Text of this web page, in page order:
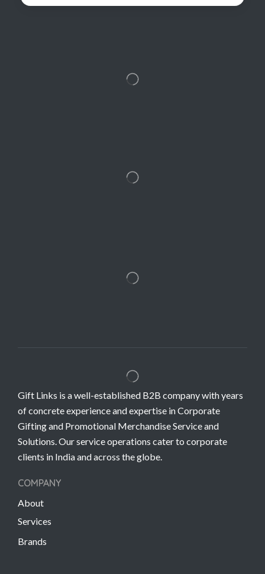
Gift Links is a well-established B2B company with years
of concrete experience and expertise in Corporate
Gifting and Promotional Merchandise Service and
Solutions. Our service operations cater to corporate
clients in India and across the globe.
COMPANY
About
Services
Brands